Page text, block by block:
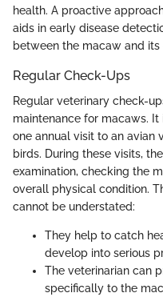
health. A proactive
aids in early disease
between the macaw and its
Regular Check-Ups
Regular veterinary check-
maintenance for macaws.
one annual visit to an avian
birds. During these visits,
examination, checking the
overall physical condition.
cannot be understated:
They help to catch
develop into serious
The veterinarian can
specifically to the